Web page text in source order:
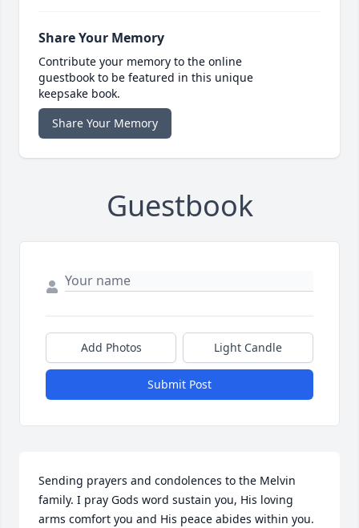
Share Your Memory
Contribute your memory to the online
guestbook to be featured in this unique
keepsake book.
Share Your Memory
Guestbook
Add Photos Light Candle
Submit Post
Sending prayers and condolences to the Melvin
family. I pray Gods word sustain you, His loving
arms comfort you and His peace abides within you.